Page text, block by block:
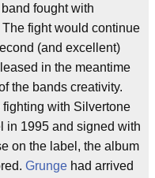
fought with
fight would continue
(and excellent)
in the meantime
the bands creativity.
with Silvertone
in 1995 and signed with
on the label, the album
Grunge had arrived